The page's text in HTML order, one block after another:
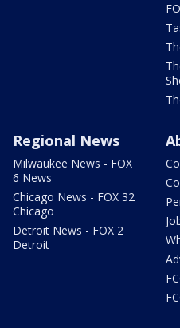
Regional News
Milwaukee News - FOX
6 News
Chicago News - FOX 32
Chicago
Detroit News - FOX 2
Detroit